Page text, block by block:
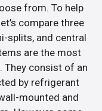
from. To help
compare three
splits, and central
are the most
They consist of an
by refrigerant
mounted and